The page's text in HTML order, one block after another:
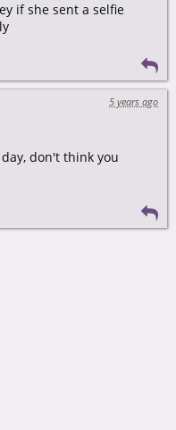
if she sent a selfie
5 years ago
don't think you